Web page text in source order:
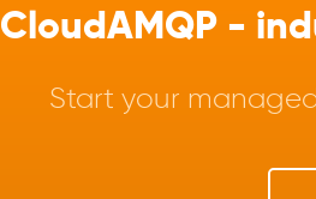
CloudAMQP -
Start your